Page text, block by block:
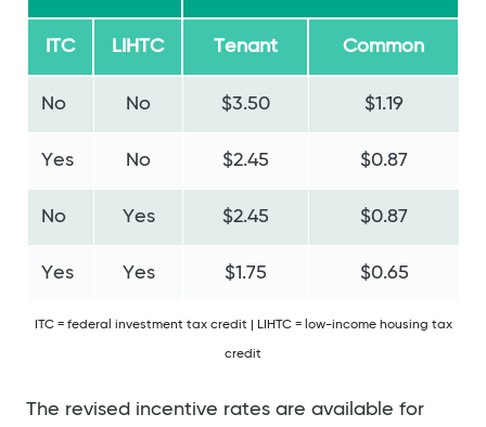
ITC = federal investment tax credit | LIHTC = low-income housing tax
credit
ITC LIHTC Tenant Common
No No $3.50 $1.19
Yes No $2.45 $0.87
No Yes $2.45 $0.87
Yes Yes $1.75 $0.65
The revised incentive rates are available for